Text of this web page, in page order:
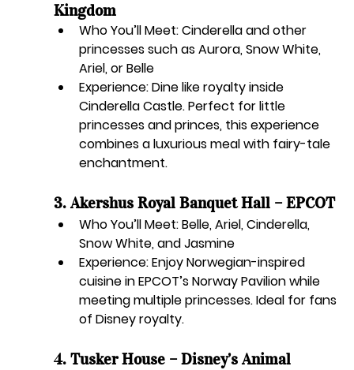
Kingdom
Who You’ll Meet: Cinderella and other
princesses such as Aurora, Snow White,
Ariel, or Belle
Experience: Dine like royalty inside
Cinderella Castle. Perfect for little
princesses and princes, this experience
combines a luxurious meal with fairy-tale
enchantment.
3. Akershus Royal Banquet Hall – EPCOT
Who You’ll Meet: Belle, Ariel, Cinderella,
Snow White, and Jasmine
Experience: Enjoy Norwegian-inspired
cuisine in EPCOT’s Norway Pavilion while
meeting multiple princesses. Ideal for fans
of Disney royalty.
4. Tusker House – Disney’s Animal